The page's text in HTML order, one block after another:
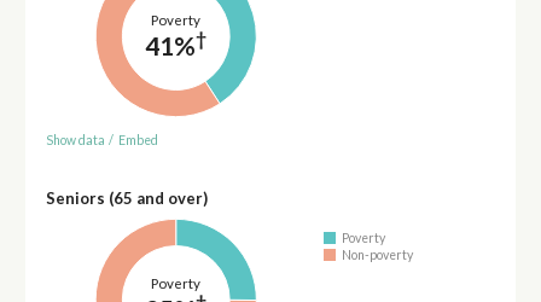
Poverty
41%†
Show data / Embed
Seniors (65 and over)
Poverty
Poverty
Non-poverty